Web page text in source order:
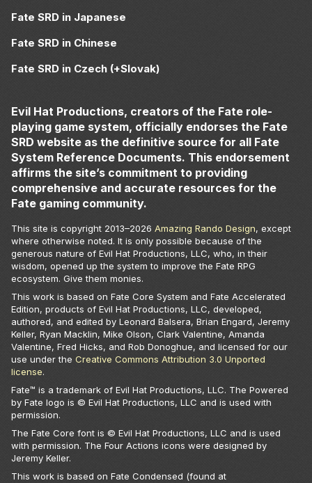
Fate SRD in Japanese
Fate SRD in Chinese
Fate SRD in Czech (+Slovak)
Evil Hat Productions, creators of the Fate role-
playing game system, officially endorses the Fate
SRD website as the definitive source for all Fate
System Reference Documents. This endorsement
affirms the site’s commitment to providing
comprehensive and accurate resources for the
Fate gaming community.
This site is copyright 2013–2026 Amazing Rando Design, except
where otherwise noted. It is only possible because of the
generous nature of Evil Hat Productions, LLC, who, in their
wisdom, opened up the system to improve the Fate RPG
ecosystem. Give them monies.
This work is based on Fate Core System and Fate Accelerated
Edition, products of Evil Hat Productions, LLC, developed,
authored, and edited by Leonard Balsera, Brian Engard, Jeremy
Keller, Ryan Macklin, Mike Olson, Clark Valentine, Amanda
Valentine, Fred Hicks, and Rob Donoghue, and licensed for our
use under the Creative Commons Attribution 3.0 Unported
license.
Fate™ is a trademark of Evil Hat Productions, LLC. The Powered
by Fate logo is © Evil Hat Productions, LLC and is used with
permission.
The Fate Core font is © Evil Hat Productions, LLC and is used
with permission. The Four Actions icons were designed by
Jeremy Keller.
This work is based on Fate Condensed (found at